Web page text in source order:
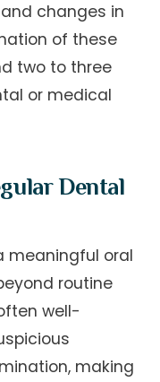
changes in
of these
two to three
or medical
Dental
meaningful oral
routine
well-
making